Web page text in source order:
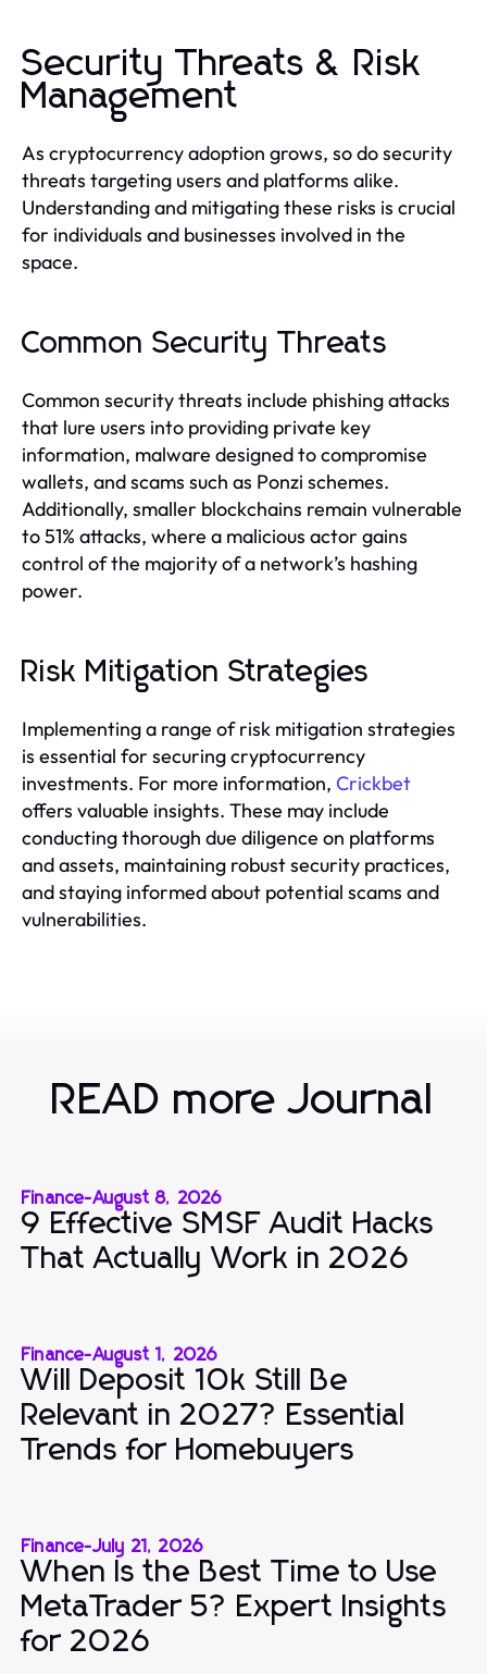
Security Threats & Risk
Management
As cryptocurrency adoption grows, so do security
threats targeting users and platforms alike.
Understanding and mitigating these risks is crucial
for individuals and businesses involved in the
space.
Common Security Threats
Common security threats include phishing attacks
that lure users into providing private key
information, malware designed to compromise
wallets, and scams such as Ponzi schemes.
Additionally, smaller blockchains remain vulnerable
to 51% attacks, where a malicious actor gains
control of the majority of a network’s hashing
power.
Risk Mitigation Strategies
Implementing a range of risk mitigation strategies
is essential for securing cryptocurrency
investments. For more information, Crickbet
offers valuable insights. These may include
conducting thorough due diligence on platforms
and assets, maintaining robust security practices,
and staying informed about potential scams and
vulnerabilities.
READ more Journal
Finance-August 8, 2026
9 Effective SMSF Audit Hacks
That Actually Work in 2026
Finance-August 1, 2026
Will Deposit 10k Still Be
Relevant in 2027? Essential
Trends for Homebuyers
Finance-July 21, 2026
When Is the Best Time to Use
MetaTrader 5? Expert Insights
for 2026